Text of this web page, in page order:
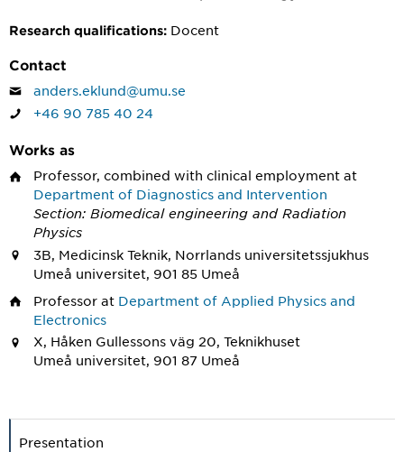
Research qualifications: Docent
Contact
anders.eklund@umu.se
+46 90 785 40 24
Works as
Professor, combined with clinical employment at
Department of Diagnostics and Intervention
Section: Biomedical engineering and Radiation
Physics
3B, Medicinsk Teknik, Norrlands universitetssjukhus
Umeå universitet, 901 85 Umeå
Professor at Department of Applied Physics and
Electronics
X, Håken Gullessons väg 20, Teknikhuset
Umeå universitet, 901 87 Umeå
Presentation